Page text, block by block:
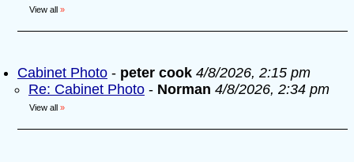
View all »
Cabinet Photo - peter cook 4/8/2026, 2:15 pm
Re: Cabinet Photo - Norman 4/8/2026, 2:34 pm
View all »